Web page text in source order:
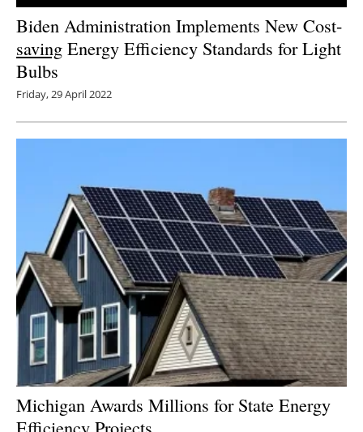
Biden Administration Implements New Cost-
saving Energy Efficiency Standards for Light
Bulbs
Friday, 29 April 2022
Michigan Awards Millions for State Energy
Efficiency Projects